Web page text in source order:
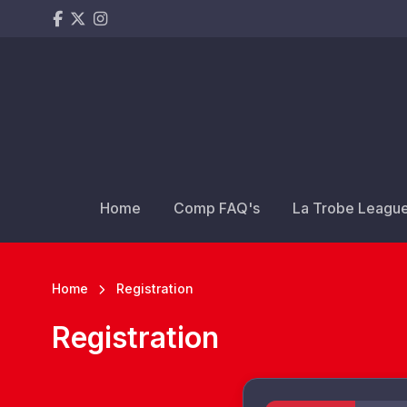
Home Comp FAQ's La Trobe
Home Registration
Registration